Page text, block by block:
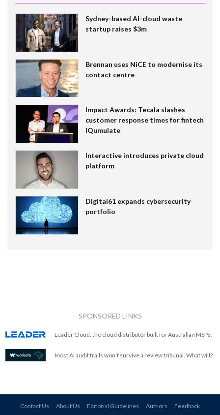
Sydney-based AI-cloud waste
startup raises $3m
Brennan uses NiCE to modernise its
contact centre
Impact Awards: Tecala slashes
customer response times for fintech
IQumulate
Interactive introduces private cloud
platform
Digital61 expands cybersecurity
portfolio
SPONSORED LINKS
Leader Cloud: the cloud distributor built for Australian MSPs.
Most AI audit trails won't survive a review tribunal. What will?
Contact Us About Us Editorial Guidelines Authors
Feedback